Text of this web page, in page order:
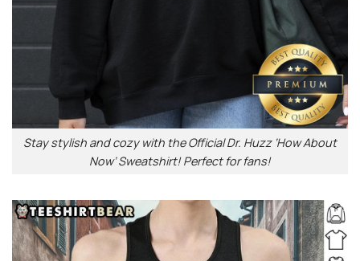
Stay stylish and cozy with the Official Dr. Huzz ‘How About
Now’ Sweatshirt! Perfect for fans!